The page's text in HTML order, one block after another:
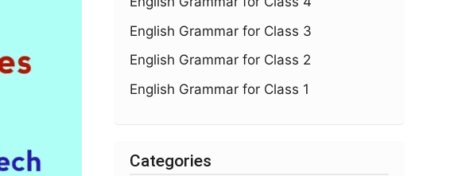
English Grammar for Class 3
English Grammar for Class 2
English Grammar for Class 1
Categories